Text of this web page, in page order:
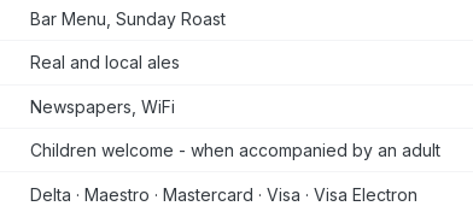
Bar Menu, Sunday Roast
Real and local ales
Newspapers, WiFi
Children welcome - when accompanied by an adult
Delta · Maestro · Mastercard · Visa · Visa Electron